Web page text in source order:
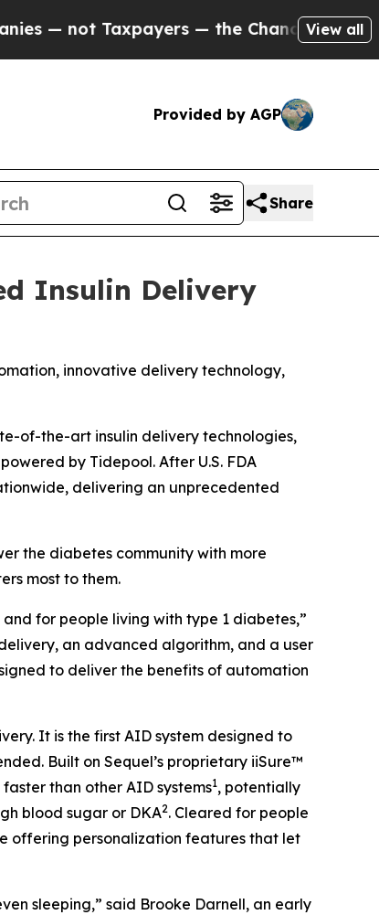
— the Chance to Cash in on Publicly
View all
Provided by AGP
Share
Insulin Delivery
innovative delivery technology,
of-the-art insulin delivery technologies,
by Tidepool. After U.S. FDA
delivering an unprecedented
the diabetes community with more
most to them.
for people living with type 1 diabetes,”
an advanced algorithm, and a user
to deliver the benefits of automation
It is the first AID system designed to
Built on Sequel’s proprietary iiSure™
than other AID systems1, potentially
blood sugar or DKA2. Cleared for people
offering personalization features that let
sleeping,” said Brooke Darnell, an early